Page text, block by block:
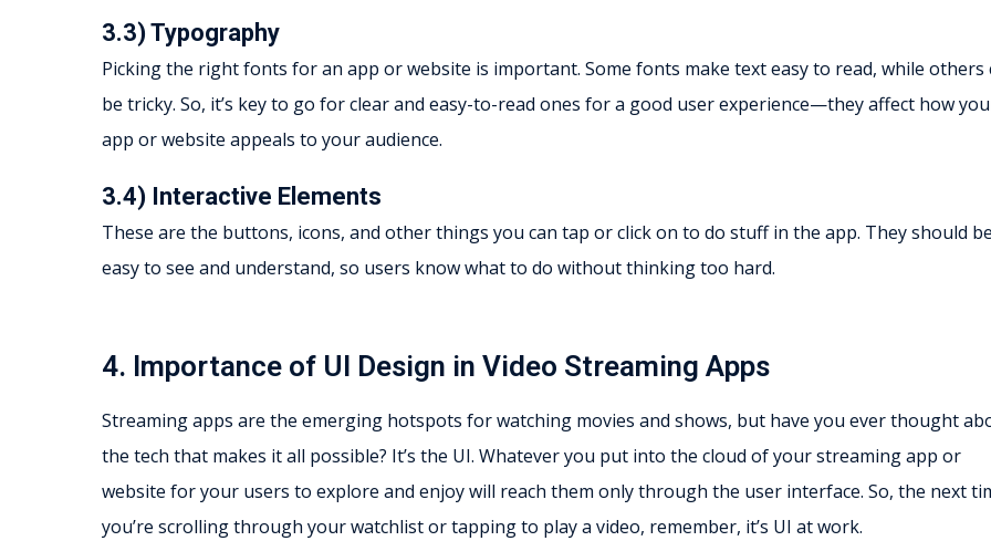
3.3) Typography
Picking the right fonts for an app or website is important. Some fonts make text easy to read, while others
be tricky. So, it’s key to go for clear and easy-to-read ones for a good user experience—they affect how
app or website appeals to your audience.
3.4) Interactive Elements
These are the buttons, icons, and other things you can tap or click on to do stuff in the app. They should be
easy to see and understand, so users know what to do without thinking too hard.
4. Importance of UI Design in Video Streaming Apps
Streaming apps are the emerging hotspots for watching movies and shows, but have you ever thought
the tech that makes it all possible? It’s the UI. Whatever you put into the cloud of your streaming app or
website for your users to explore and enjoy will reach them only through the user interface. So, the next
you’re scrolling through your watchlist or tapping to play a video, remember, it’s UI at work.